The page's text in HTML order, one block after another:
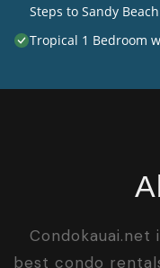
Steps to Sandy Beach
Tropical 1 Bedroom
best condo